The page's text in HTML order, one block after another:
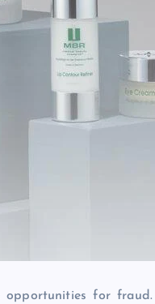
opportunities for